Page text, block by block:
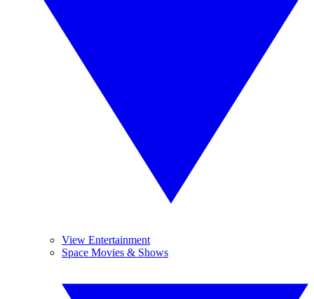
View Entertainment
Space Movies & Shows